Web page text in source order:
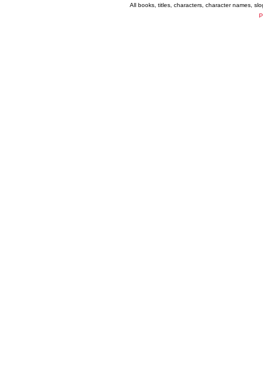
All books, titles, characters, character names,